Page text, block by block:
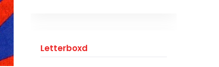
Letterboxd